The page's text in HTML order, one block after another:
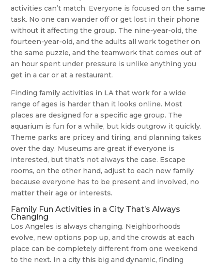
activities can’t match. Everyone is focused on the same
task. No one can wander off or get lost in their phone
without it affecting the group. The nine-year-old, the
fourteen-year-old, and the adults all work together on
the same puzzle, and the teamwork that comes out of
an hour spent under pressure is unlike anything you
get in a car or at a restaurant.
Finding family activities in LA that work for a wide
range of ages is harder than it looks online. Most
places are designed for a specific age group. The
aquarium is fun for a while, but kids outgrow it quickly.
Theme parks are pricey and tiring, and planning takes
over the day. Museums are great if everyone is
interested, but that’s not always the case. Escape
rooms, on the other hand, adjust to each new family
because everyone has to be present and involved, no
matter their age or interests.
Family Fun Activities in a City That’s Always
Changing
Los Angeles is always changing. Neighborhoods
evolve, new options pop up, and the crowds at each
place can be completely different from one weekend
to the next. In a city this big and dynamic, finding